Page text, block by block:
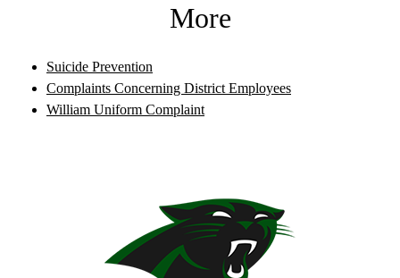
More
Suicide Prevention
Complaints Concerning District Employees
William Uniform Complaint